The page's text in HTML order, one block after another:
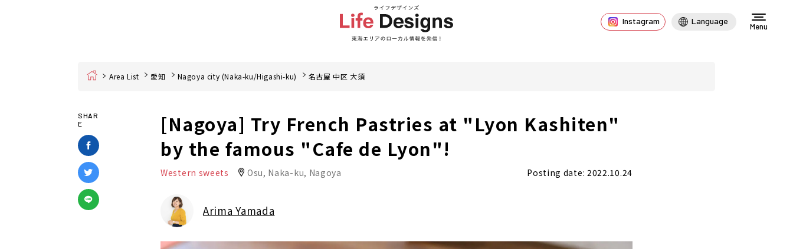
Instagram Language
Menu
Home Area List 愛知 Nagoya city (Naka-ku/Higashi-ku) 名古屋 中区 大須
SHAR
E
[Nagoya] Try French Pastries at "Lyon Kashiten"
by the famous "Cafe de Lyon"!
Western sweets Osu, Naka-ku, Nagoya Posting date: 2022.10.24
Arima Yamada